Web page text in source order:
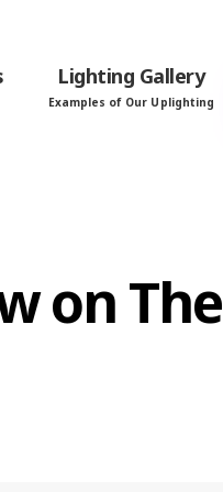
Lighting Gallery
Examples of Our Uplighting
on The